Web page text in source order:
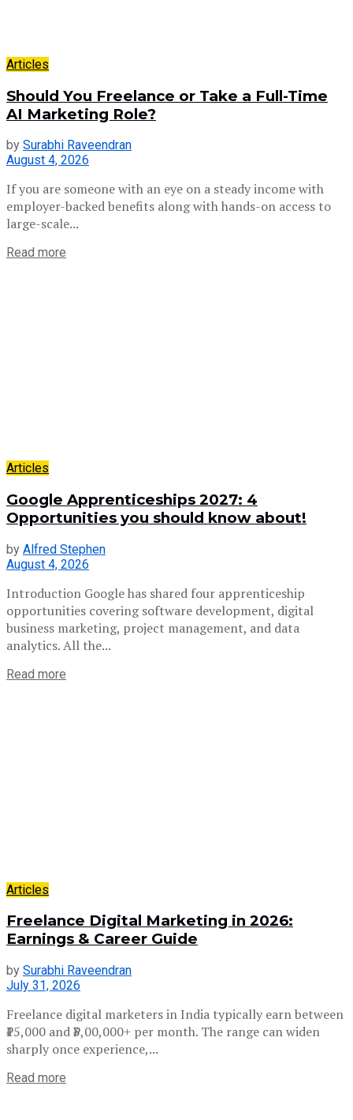
Articles
Should You Freelance or Take a Full-Time
AI Marketing Role?
by Surabhi Raveendran
August 4, 2026
If you are someone with an eye on a steady income with
employer-backed benefits along with hands-on access to
large-scale...
Read more
Articles
Google Apprenticeships 2027: 4
Opportunities you should know about!
by Alfred Stephen
August 4, 2026
Introduction Google has shared four apprenticeship
opportunities covering software development, digital
business marketing, project management, and data
analytics. All the...
Read more
Articles
Freelance Digital Marketing in 2026:
Earnings & Career Guide
by Surabhi Raveendran
July 31, 2026
Freelance digital marketers in India typically earn between
₹15,000 and ₹3,00,000+ per month. The range can widen
sharply once experience,...
Read more